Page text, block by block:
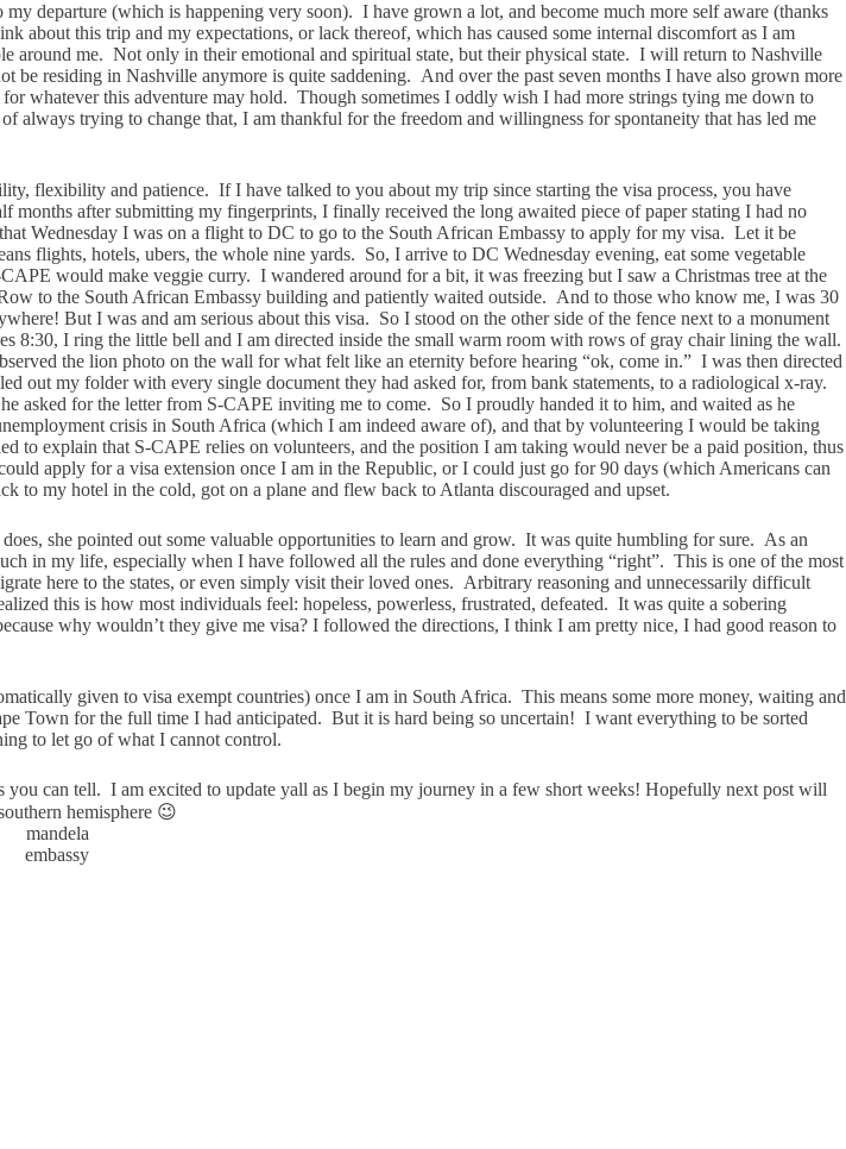
departure (which is happening very soon). I have grown a lot, and become much more self aware (thanks
about this trip and my expectations, or lack thereof, which has caused some internal discomfort as I am
around me. Not only in their emotional and spiritual state, but their physical state. I will return to Nashville
residing in Nashville anymore is quite saddening. And over the past seven months I have also grown more
whatever this adventure may hold. Though sometimes I oddly wish I had more strings tying me down to
always trying to change that, I am thankful for the freedom and willingness for spontaneity that has led me
flexibility and patience. If I have talked to you about my trip since starting the visa process, you have
after submitting my fingerprints, I finally received the long awaited piece of paper stating I had no
Wednesday I was on a flight to DC to go to the South African Embassy to apply for my visa. Let it be
flights, hotels, ubers, the whole nine yards. So, I arrive to DC Wednesday evening, eat some vegetable
would make veggie curry. I wandered around for a bit, it was freezing but I saw a Christmas tree at the
to the South African Embassy building and patiently waited outside. And to those who know me, I was 30
But I was and am serious about this visa. So I stood on the other side of the fence next to a monument
8:30, I ring the little bell and I am directed inside the small warm room with rows of gray chair lining the wall.
the lion photo on the wall for what felt like an eternity before hearing “ok, come in.” I was then directed
out my folder with every single document they had asked for, from bank statements, to a radiological x-ray.
asked for the letter from S-CAPE inviting me to come. So I proudly handed it to him, and waited as he
crisis in South Africa (which I am indeed aware of), and that by volunteering I would be taking
explain that S-CAPE relies on volunteers, and the position I am taking would never be a paid position, thus
apply for a visa extension once I am in the Republic, or I could just go for 90 days (which Americans can
my hotel in the cold, got on a plane and flew back to Atlanta discouraged and upset.
she pointed out some valuable opportunities to learn and grow. It was quite humbling for sure. As an
in my life, especially when I have followed all the rules and done everything “right”. This is one of the most
here to the states, or even simply visit their loved ones. Arbitrary reasoning and unnecessarily difficult
this is how most individuals feel: hopeless, powerless, frustrated, defeated. It was quite a sobering
why wouldn’t they give me visa? I followed the directions, I think I am pretty nice, I had good reason to
given to visa exempt countries) once I am in South Africa. This means some more money, waiting and
Town for the full time I had anticipated. But it is hard being so uncertain! I want everything to be sorted
to let go of what I cannot control.
can tell. I am excited to update yall as I begin my journey in a few short weeks! Hopefully next post will
hemisphere 😉